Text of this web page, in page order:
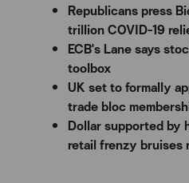
Republicans press
trillion COVID-19
ECB's Lane says
toolbox
UK set to formally
trade bloc
Dollar supported by
retail frenzy bruises